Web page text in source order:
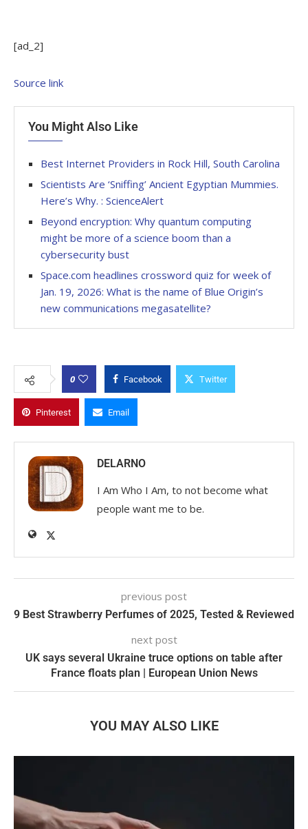
[ad_2]
Source link
You Might Also Like
Best Internet Providers in Rock Hill, South Carolina
Scientists Are ‘Sniffing’ Ancient Egyptian Mummies.
Here’s Why. : ScienceAlert
Beyond encryption: Why quantum computing
might be more of a science boom than a
cybersecurity bust
Space.com headlines crossword quiz for week of
Jan. 19, 2026: What is the name of Blue Origin’s
new communications megasatellite?
0 Facebook Twitter
Pinterest Email
DELARNO
I Am Who I Am, to not become what
people want me to be.
previous post
9 Best Strawberry Perfumes of 2025, Tested & Reviewed
next post
UK says several Ukraine truce options on table after
France floats plan | European Union News
YOU MAY ALSO LIKE